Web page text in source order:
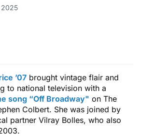
2025
’07 brought vintage flair and
to national television with a
song “Off Broadway" on The
Colbert. She was joined by
partner Vilray Bolles, who also